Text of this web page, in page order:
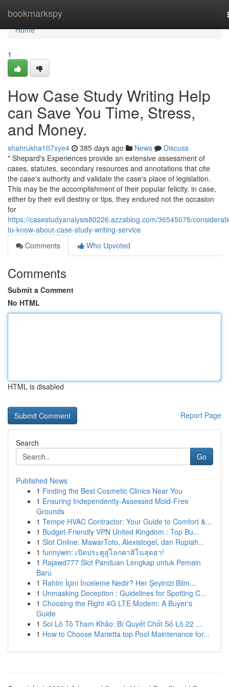
bookmarkspy
Home
Home
1
How Case Study Writing Help
can Save You Time, Stress,
and Money.
shahrukha107xye4 385 days ago News
Discuss
" Shepard's Experiences provide an extensive assessment of
cases, statutes, secondary resources and annotations that cite
the case's authority and validate the case's place of legislation.
This may be the accomplishment of their popular felicity, in case,
either by their evil destiny or tips, they endured not the occasion
for
https://casestudyanalysis80226.azzablog.com/36545075/
to-know-about-case-study-writing-service
Comments
Who Upvoted
Comments
Submit a Comment
No HTML
HTML is disabled
Report Page
Search
Go
Published News
1 Finding the Best Cosmetic Clinics Near You
1 Ensuring Independently-Assessed Mold-Free
Grounds
1 Tempe HVAC Contractor: Your Guide to Comfort &...
1 Budget-Friendly VPN United Kingdom : Top Bu...
1 Slot Online: MawarToto, Alexistogel, dan Rupiah...
1 funnywin: เปิดประตูสู่โลกคาสิโนสุดฮา!
1 Rajawd777 Slot Panduan Lengkap untuk Pemain
Baru
1 Rahim İçini İnceleme Nedir? Her Şeyinizi Bilm...
1 Unmasking Deception : Guidelines for Spotting C...
1 Choosing the Right 4G LTE Modem: A Buyer's
Guide
1 Soi Lô Tô Tham Khảo: Bí Quyết Chốt Số Lô 22 ...
1 How to Choose Marietta top Pool Maintenance for...